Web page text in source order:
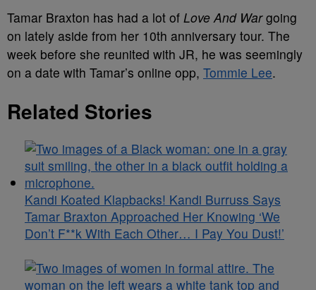
Tamar Braxton has had a lot of Love And Wargoing
on lately aside from her 10th anniversary tour. The
week before she reunited with JR, he was seemingly
on a date with Tamar’s online opp, Tommie Lee.
Related Stories
Kandi Koated Klapbacks! Kandi Burruss Says
Tamar Braxton Approached Her Knowing ‘We
Don’t F**k With Each Other… I Pay You Dust!’